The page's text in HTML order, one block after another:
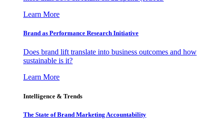
Learn More
Brand as Performance Research Initiative
Does brand lift translate into business outcomes and how
sustainable is it?
Learn More
Intelligence & Trends
The State of Brand Marketing Accountability